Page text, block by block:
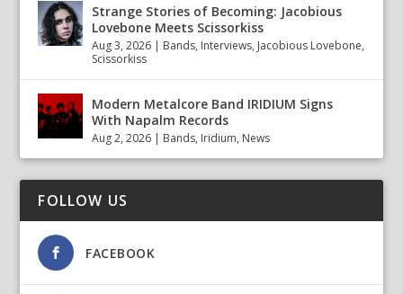
Strange Stories of Becoming: Jacobious
Lovebone Meets Scissorkiss
Aug 3, 2026 | Bands, Interviews, Jacobious Lovebone,
Scissorkiss
Modern Metalcore Band IRIDIUM Signs
With Napalm Records
Aug 2, 2026 | Bands, Iridium, News
FOLLOW US
FACEBOOK